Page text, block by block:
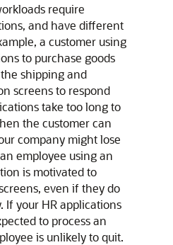
require
and have different
a customer using
to purchase goods
shipping and
screens to respond
take too long to
the customer can
company might lose
employee using an
is motivated to
even if they do
If your HR applications
to process an
is unlikely to quit.